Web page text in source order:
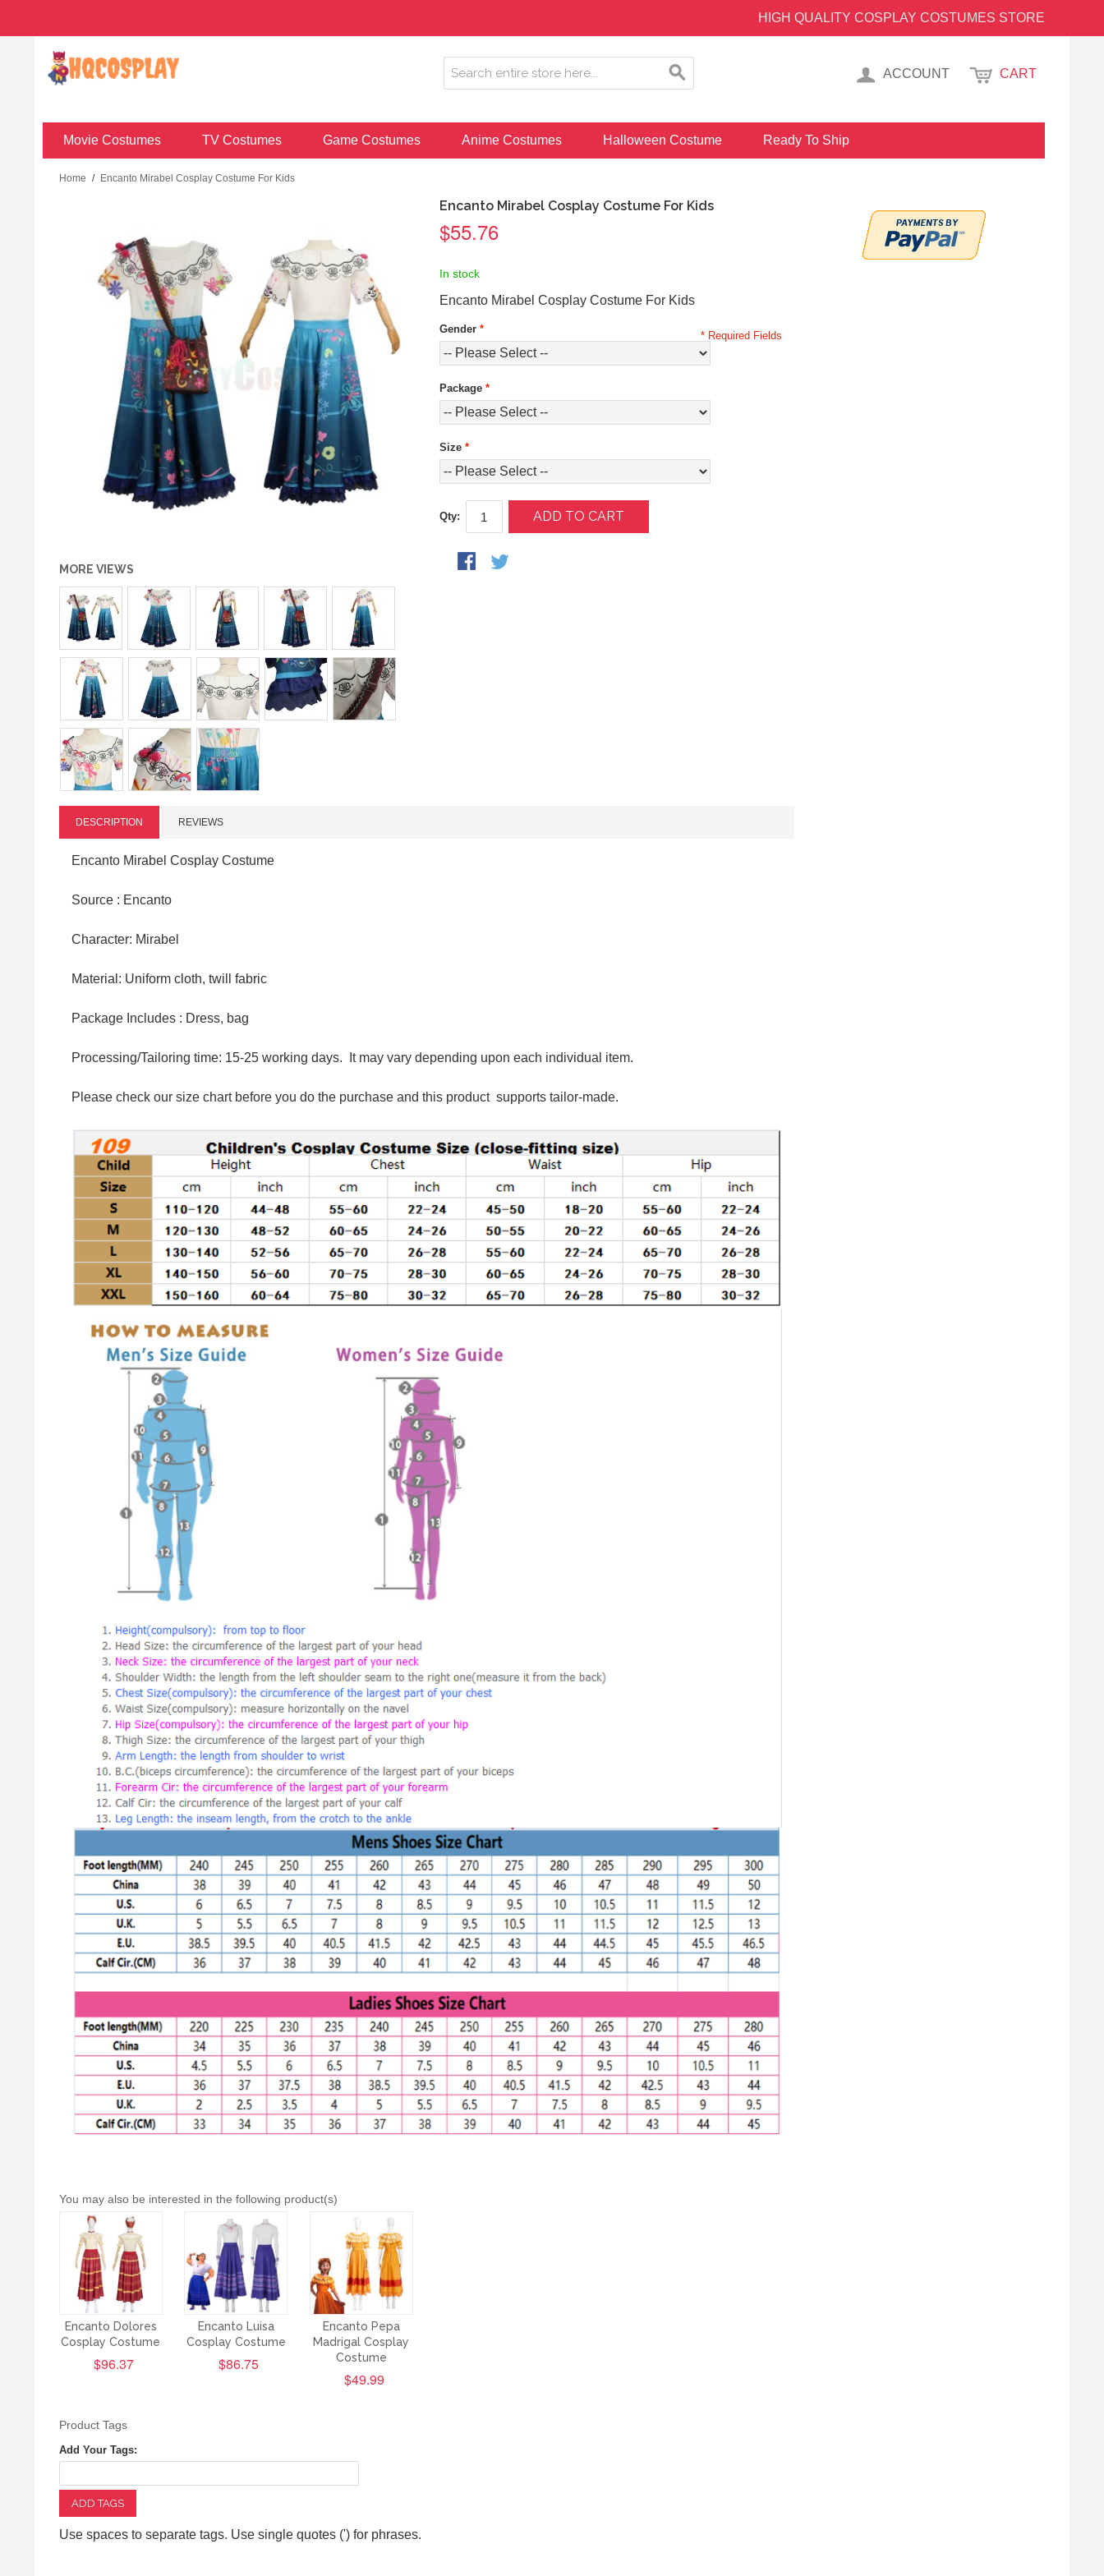
HIGH QUALITY COSPLAY COSTUMES STORE
ACCOUNT CART
Movie Costumes TV Costumes Game Costumes Anime Costumes Halloween Costume Ready To Ship
Home / Encanto Mirabel Cosplay Costume For Kids
MORE VIEWS
Encanto Mirabel Cosplay Costume For Kids
$55.76
In stock
Encanto Mirabel Cosplay Costume For Kids
Gender*
Package*
Size*
* Required Fields
Qty: ADD TO CART
DESCRIPTION REVIEWS
Encanto Mirabel Cosplay Costume
Source : Encanto
Character: Mirabel
Material: Uniform cloth, twill fabric
Package Includes : Dress, bag
Processing/Tailoring time: 15-25 working days. It may vary depending upon each individual item.
Please check our size chart before you do the purchase and this product supports tailor-made.
You may also be interested in the following product(s)
Encanto Dolores
Cosplay Costume
$96.37
Encanto Luisa
Cosplay Costume
$86.75
Encanto Pepa
Madrigal Cosplay
Costume
$49.99
Product Tags
Add Your Tags:
ADD TAGS
Use spaces to separate tags. Use single quotes (') for phrases.